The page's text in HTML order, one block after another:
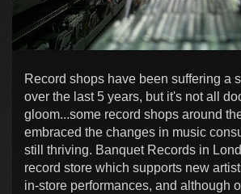
Record shops have been suffering a
over the last 5 years, but it's not all
gloom...some record shops around
embraced the changes in music
still thriving. Banquet Records in
record store which supports new
in-store performances, and although